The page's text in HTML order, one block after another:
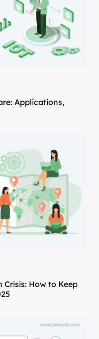
Applications,
How to Keep